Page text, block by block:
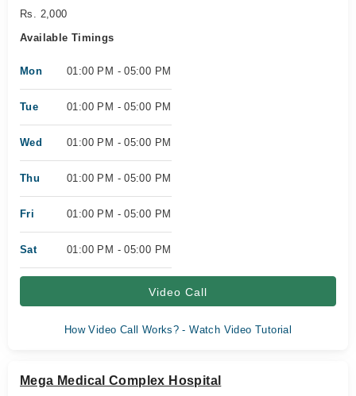
Rs. 2,000
Available Timings
Mon 01:00 PM - 05:00 PM
Tue 01:00 PM - 05:00 PM
Wed 01:00 PM - 05:00 PM
Thu 01:00 PM - 05:00 PM
Fri 01:00 PM - 05:00 PM
Sat 01:00 PM - 05:00 PM
Video Call
How Video Call Works? - Watch Video Tutorial
Mega Medical Complex Hospital